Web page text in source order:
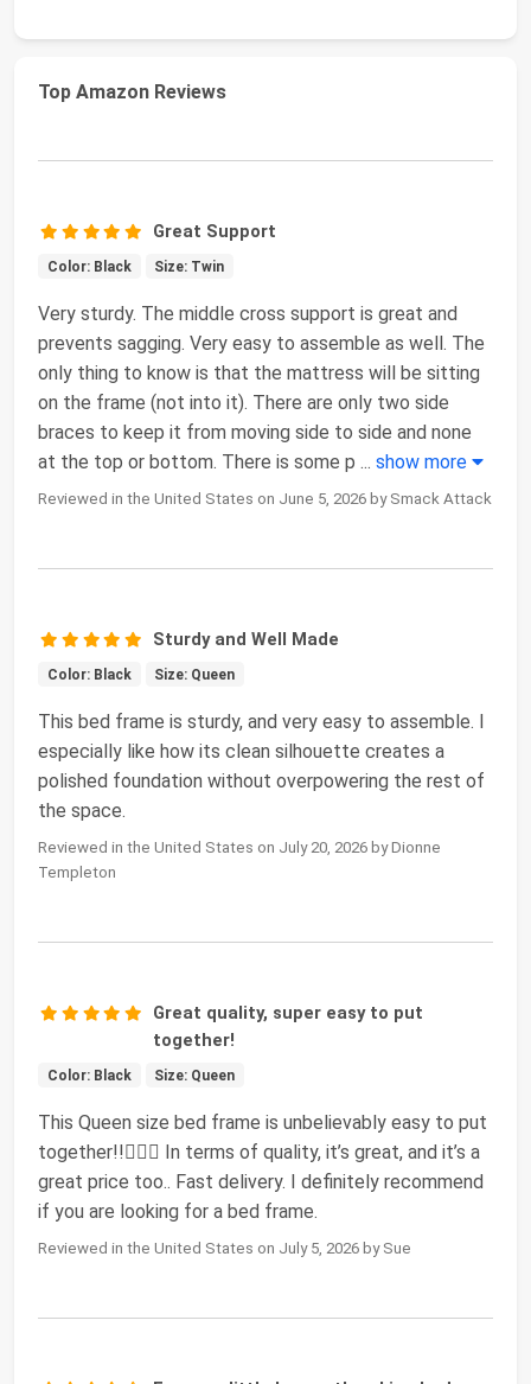
Top Amazon Reviews
Great Support
Color: Black Size: Twin
Very sturdy. The middle cross support is great and
prevents sagging. Very easy to assemble as well. The
only thing to know is that the mattress will be sitting
on the frame (not into it). There are only two side
braces to keep it from moving side to side and none
at the top or bottom. There is some p ... show more
Reviewed in the United States on June 5, 2026 by Smack Attack
Sturdy and Well Made
Color: Black Size: Queen
This bed frame is sturdy, and very easy to assemble. I
especially like how its clean silhouette creates a
polished foundation without overpowering the rest of
the space.
Reviewed in the United States on July 20, 2026 by Dionne
Templeton
Great quality, super easy to put
together!
Color: Black Size: Queen
This Queen size bed frame is unbelievably easy to put
together!!👍🏼😊 In terms of quality, it’s great, and it’s a
great price too.. Fast delivery. I definitely recommend
if you are looking for a bed frame.
Reviewed in the United States on July 5, 2026 by Sue